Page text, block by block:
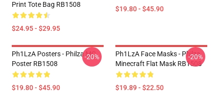
Print Tote Bag RB1508
$24.95 - $29.95
$19.80 - $45.90
Ph1LzA Posters - Philza MC
Poster RB1508
$19.80 - $45.90
-20%
Ph1LzA Face Masks - Philza
Minecraft Flat Mask RB1508
$19.89 - $22.50
-20%